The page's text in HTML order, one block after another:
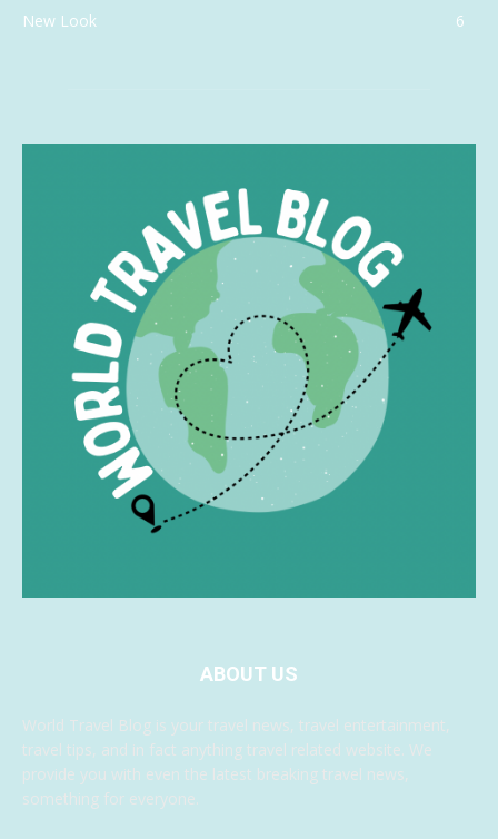
New Look
6
ABOUT US
World Travel Blog is your travel news, travel entertainment,
travel tips, and in fact anything travel related website. We
provide you with even the latest breaking travel news,
something for everyone.